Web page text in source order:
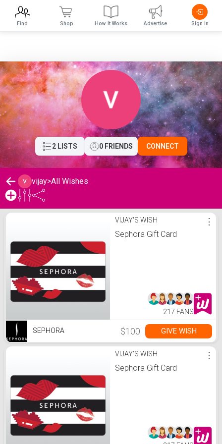
2 LISTS 0 FRIENDS CONNECT
vijay>All Wishes
vijay's Wishlist VIJAY'S WISH
Sephora Gift Card
⋮
217 FANS
SEPHORA $100 GIVE WISH
VIJAY'S WISH
Sephora Gift Card
⋮
Find Shop How It Works Advertise Sign In